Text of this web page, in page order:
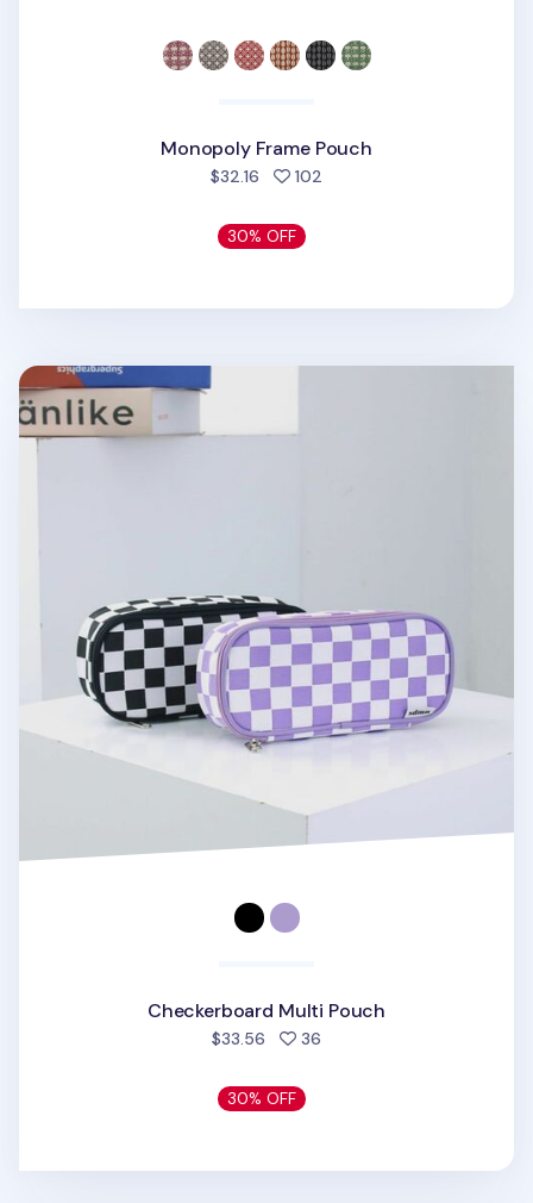
Monopoly Frame Pouch
$32.16 102
30% OFF
Checkerboard Multi Pouch
Checkerboard Multi Pouch
$33.56 36
30% OFF